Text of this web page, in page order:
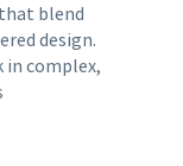
blend
design.
in complex,